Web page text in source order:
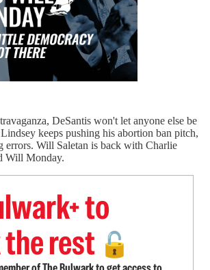
DeSantis won't let anyone else be
keeps pushing his abortion ban pitch,
errors. Will Saletan is back with Charlie
Will Monday.
to
rest 🔓